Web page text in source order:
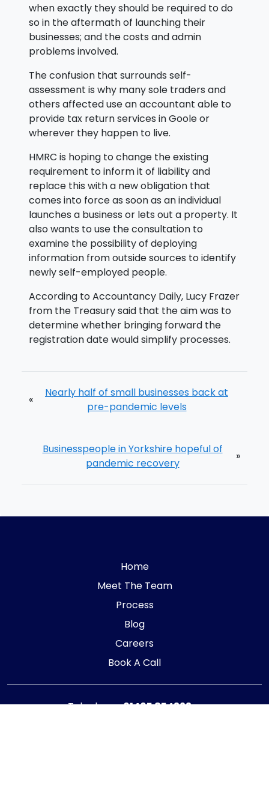
when exactly they should be required to do
so in the aftermath of launching their
businesses; and the costs and admin
problems involved.
The confusion that surrounds self-
assessment is why many sole traders and
others affected use an accountant able to
provide tax return services in Goole or
wherever they happen to live.
HMRC is hoping to change the existing
requirement to inform it of liability and
replace this with a new obligation that
comes into force as soon as an individual
launches a business or lets out a property. It
also wants to use the consultation to
examine the possibility of deploying
information from outside sources to identify
newly self-employed people.
According to Accountancy Daily, Lucy Frazer
from the Treasury said that the aim was to
determine whether bringing forward the
registration date would simplify processes.
«
Nearly half of small businesses back at
pre-pandemic levels
Businesspeople in Yorkshire hopeful of
pandemic recovery
»
Home
Meet The Team
Process
Blog
Careers
Book A Call
Telephone:01405 854323